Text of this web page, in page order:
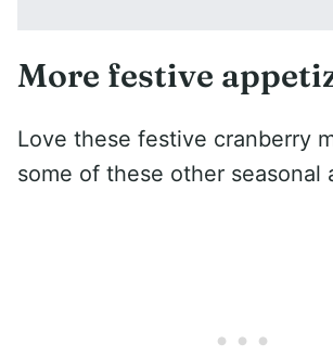
More festive
Love these festive cranberry
some of these other seasonal